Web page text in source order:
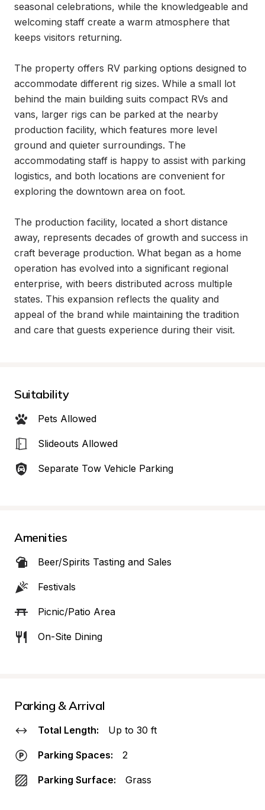
seasonal celebrations, while the knowledgeable and
welcoming staff create a warm atmosphere that
keeps visitors returning.
The property offers RV parking options designed to
accommodate different rig sizes. While a small lot
behind the main building suits compact RVs and
vans, larger rigs can be parked at the nearby
production facility, which features more level
ground and quieter surroundings. The
accommodating staff is happy to assist with parking
logistics, and both locations are convenient for
exploring the downtown area on foot.
The production facility, located a short distance
away, represents decades of growth and success in
craft beverage production. What began as a home
operation has evolved into a significant regional
enterprise, with beers distributed across multiple
states. This expansion reflects the quality and
appeal of the brand while maintaining the tradition
and care that guests experience during their visit.
Suitability
Pets Allowed
Slideouts Allowed
Separate Tow Vehicle Parking
Amenities
Beer/Spirits Tasting and Sales
Festivals
Picnic/Patio Area
On-Site Dining
Parking & Arrival
Total Length: Up to 30 ft
Parking Spaces: 2
Parking Surface: Grass